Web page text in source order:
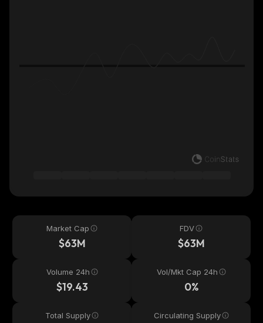
Market Cap
$63M
FDV
$63M
Volume 24h
$19.43
Vol/Mkt Cap 24h
0%
Total Supply Circulating Supply